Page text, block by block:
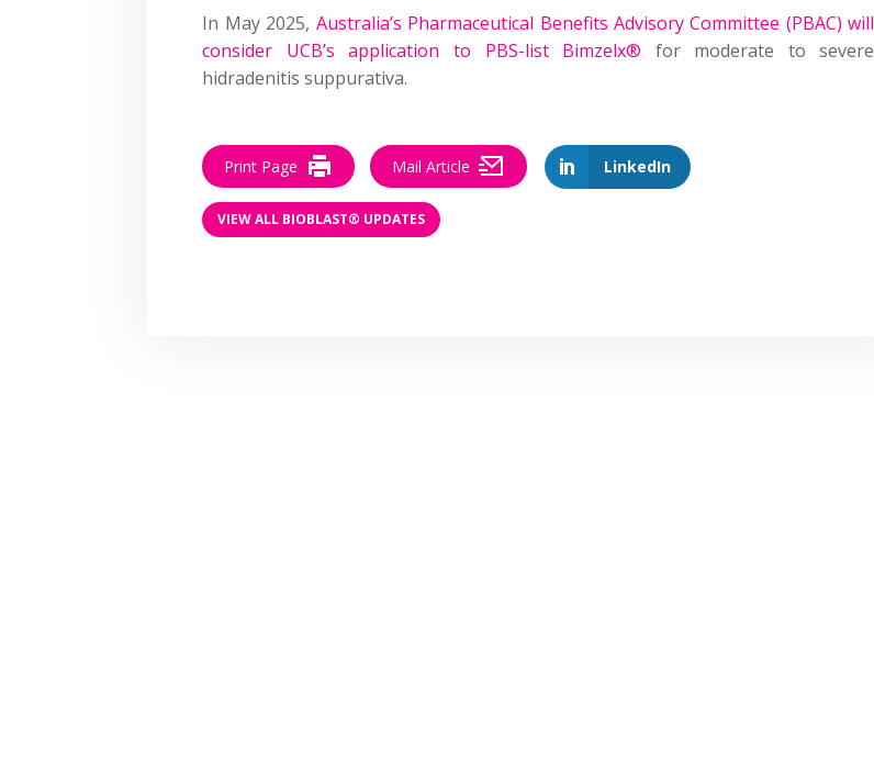
In May 2025, Australia’s Pharmaceutical Benefits Advisory Committee (PBAC) will
consider UCB’s application to PBS-list Bimzelx® for moderate to severe
hidradenitis suppurativa.
LinkedIn
Print Page Mail Article
VIEW ALL BIOBLAST® UPDATES